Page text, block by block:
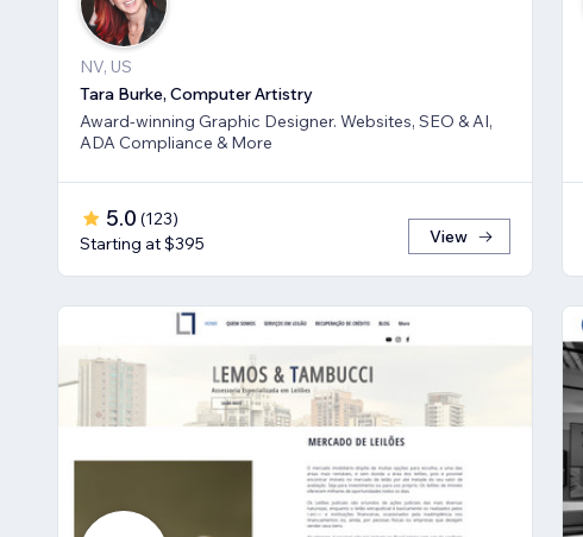
NV, US
Tara Burke, Computer Artistry
Award-winning Graphic Designer. Websites, SEO & AI,
ADA Compliance & More
5.0 (123)
Starting at $395
View